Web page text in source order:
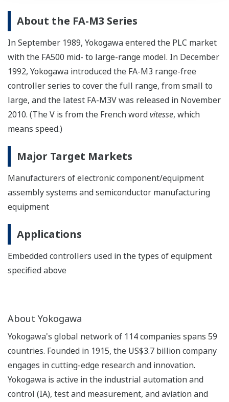
About the FA-M3 Series
In September 1989, Yokogawa entered the PLC market
with the FA500 mid- to large-range model. In December
1992, Yokogawa introduced the FA-M3 range-free
controller series to cover the full range, from small to
large, and the latest FA-M3V was released in November
2010. (The V is from the French wordvitesse, which
means speed.)
Major Target Markets
Manufacturers of electronic component/equipment
assembly systems and semiconductor manufacturing
equipment
Applications
Embedded controllers used in the types of equipment
specified above
About Yokogawa
Yokogawa's global network of 114 companies spans 59
countries. Founded in 1915, the US$3.7 billion company
engages in cutting-edge research and innovation.
Yokogawa is active in the industrial automation and
control (IA), test and measurement, and aviation and